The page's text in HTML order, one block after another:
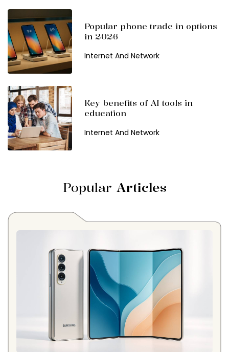
Popular phone trade in options
in 2026
Internet And Network
Key benefits of AI tools in
education
Internet And Network
Popular Articles